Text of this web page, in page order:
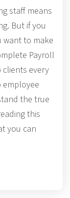
staff means
But if you
want to make
Payroll
clients every
employee
the true
this
you can